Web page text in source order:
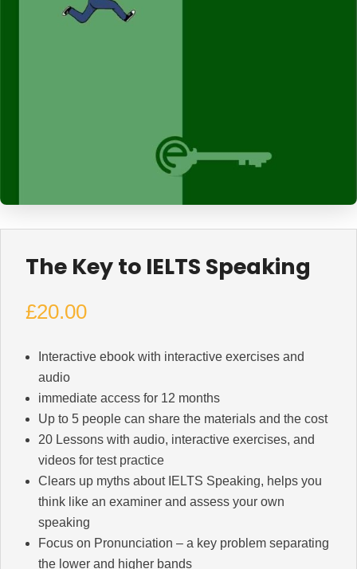
The Key to IELTS Speaking
£20.00
Interactive ebook with interactive exercises and
audio
immediate access for 12 months
Up to 5 people can share the materials and the cost
20 Lessons with audio, interactive exercises, and
videos for test practice
Clears up myths about IELTS Speaking, helps you
think like an examiner and assess your own
speaking
Focus on Pronunciation – a key problem separating
the lower and higher bands